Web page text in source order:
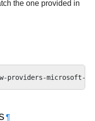
the one provided in
providers-microsoft-
¶